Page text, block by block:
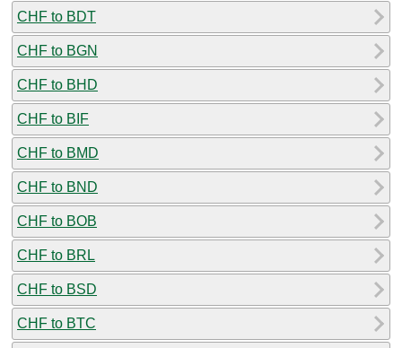
CHF to BDT
CHF to BGN
CHF to BHD
CHF to BIF
CHF to BMD
CHF to BND
CHF to BOB
CHF to BRL
CHF to BSD
CHF to BTC